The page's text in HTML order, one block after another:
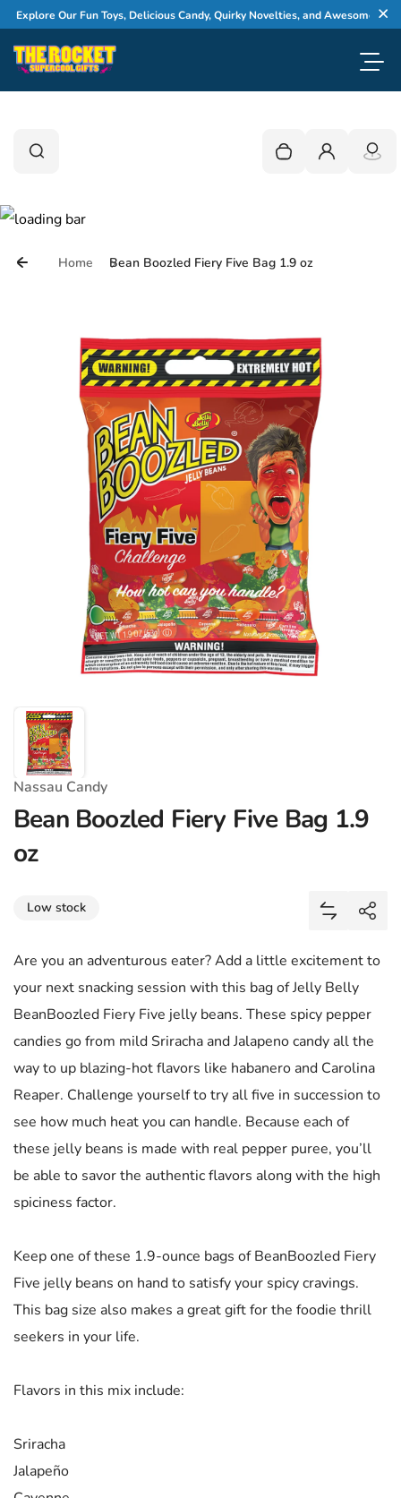
Skip to content
Our Fun Toys, Delicious Candy, Quirky Novelties, and Awesome Gifts
Search
Search Your cart is empty
Login
Home Bean Boozled Fiery Five Bag 1.9 oz
Skip to product information
Nassau Candy
Bean Boozled Fiery Five Bag 1.9
oz
Low stock
Add Bean
Share
Are you an adventurous eater? Add a little excitement to
your next snacking session with this bag of Jelly Belly
BeanBoozled Fiery Five jelly beans. These spicy pepper
candies go from mild Sriracha and Jalapeno candy all the
way to up blazing-hot flavors like habanero and Carolina
Reaper. Challenge yourself to try all five in succession to
see how much heat you can handle. Because each of
these jelly beans is made with real pepper puree, you’ll
be able to savor the authentic flavors along with the high
spiciness factor.
Keep one of these 1.9-ounce bags of BeanBoozled Fiery
Five jelly beans on hand to satisfy your spicy cravings.
This bag size also makes a great gift for the foodie thrill
seekers in your life.
Flavors in this mix include:
Sriracha
Jalapeño